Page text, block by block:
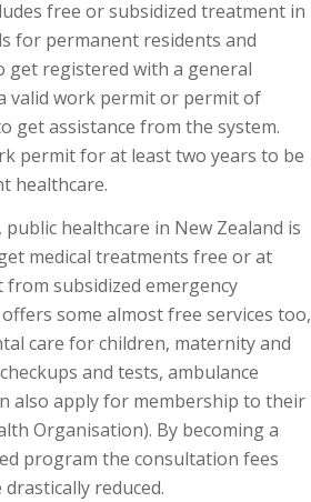
free or subsidized treatment in
for permanent residents and
get registered with a general
valid work permit or permit of
get assistance from the system.
permit for at least two years to be
healthcare.
healthcare in New Zealand is
medical treatments free or at
from subsidized emergency
some almost free services too,
care for children, maternity and
and tests, ambulance
also apply for membership to their
Organisation). By becoming a
program the consultation fees
reduced.